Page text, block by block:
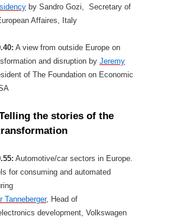
by Sandro Gozi, Secretary of
Affaires, Italy
A view from outside Europe on
and disruption by Jeremy
of The Foundation on Economic
the stories of the
Automotive/car sectors in Europe.
for consuming and automated
Tanneberger, Head of
development, Volkswagen